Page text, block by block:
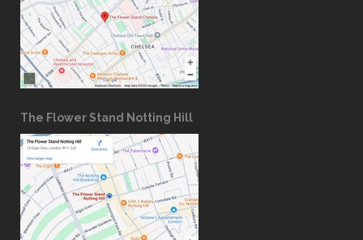
The Flower Stand Notting Hill